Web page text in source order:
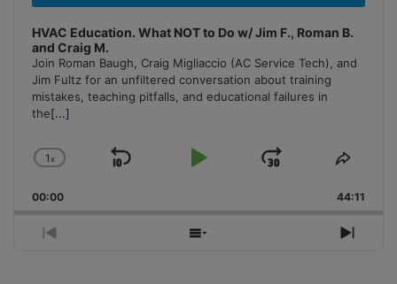
HVAC Education. What NOT to Do w/ Jim F., Roman B.
and Craig M.
Join Roman Baugh, Craig Migliaccio (AC Service Tech), and
Jim Fultz for an unfiltered conversation about training
mistakes, teaching pitfalls, and educational failures in
the[...]
Change
Rate
1x
Skip
Play
Jump
Forward
Share
00:00 44:11
Previous
Show
Next